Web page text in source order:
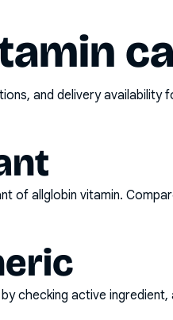
and delivery availability
of allglobin vitamin.
checking active